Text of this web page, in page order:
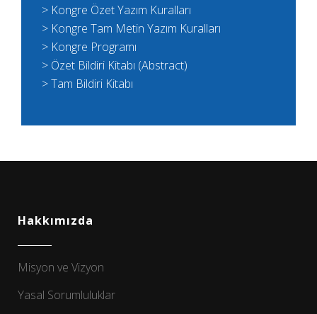
> Kongre Özet Yazım Kuralları
> Kongre Tam Metin Yazım Kuralları
> Kongre Programı
> Özet Bildiri Kitabı (Abstract)
> Tam Bildiri Kitabı
Hakkımızda
Misyon ve Vizyon
Yasal Sorumluluklar